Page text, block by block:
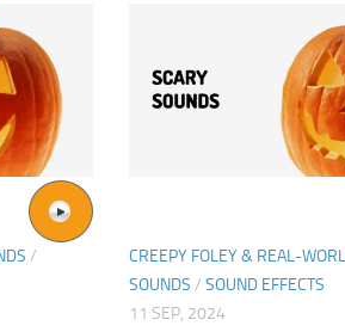
/
CREEPY FOLEY & REAL-
SOUNDS / SOUND EFFECTS
11 SEP, 2024